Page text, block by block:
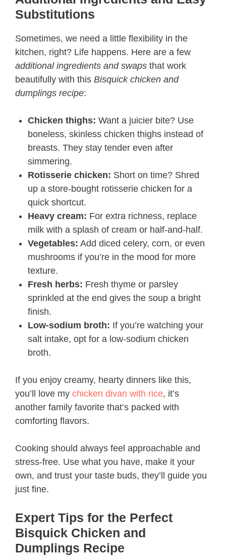
Substitutions
Sometimes, we need a little flexibility in the
kitchen, right? Life happens. Here are a few
additional ingredients and swaps that work
beautifully with this Bisquick chicken and
dumplings recipe:
Chicken thighs: Want a juicier bite? Use
boneless, skinless chicken thighs instead of
breasts. They stay tender even after
simmering.
Rotisserie chicken: Short on time? Shred
up a store-bought rotisserie chicken for a
quick shortcut.
Heavy cream: For extra richness, replace
milk with a splash of cream or half-and-half.
Vegetables: Add diced celery, corn, or even
mushrooms if you’re in the mood for more
texture.
Fresh herbs: Fresh thyme or parsley
sprinkled at the end gives the soup a bright
finish.
Low-sodium broth: If you’re watching your
salt intake, opt for a low-sodium chicken
broth.
If you enjoy creamy, hearty dinners like this,
you’ll love my chicken divan with rice, it’s
another family favorite that’s packed with
comforting flavors.
Cooking should always feel approachable and
stress-free. Use what you have, make it your
own, and trust your taste buds, they’ll guide you
just fine.
Expert Tips for the Perfect
Bisquick Chicken and
Dumplings Recipe